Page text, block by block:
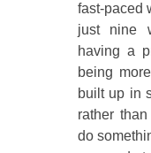
fast-paced
just nine
having a
being
built up in
rather
do